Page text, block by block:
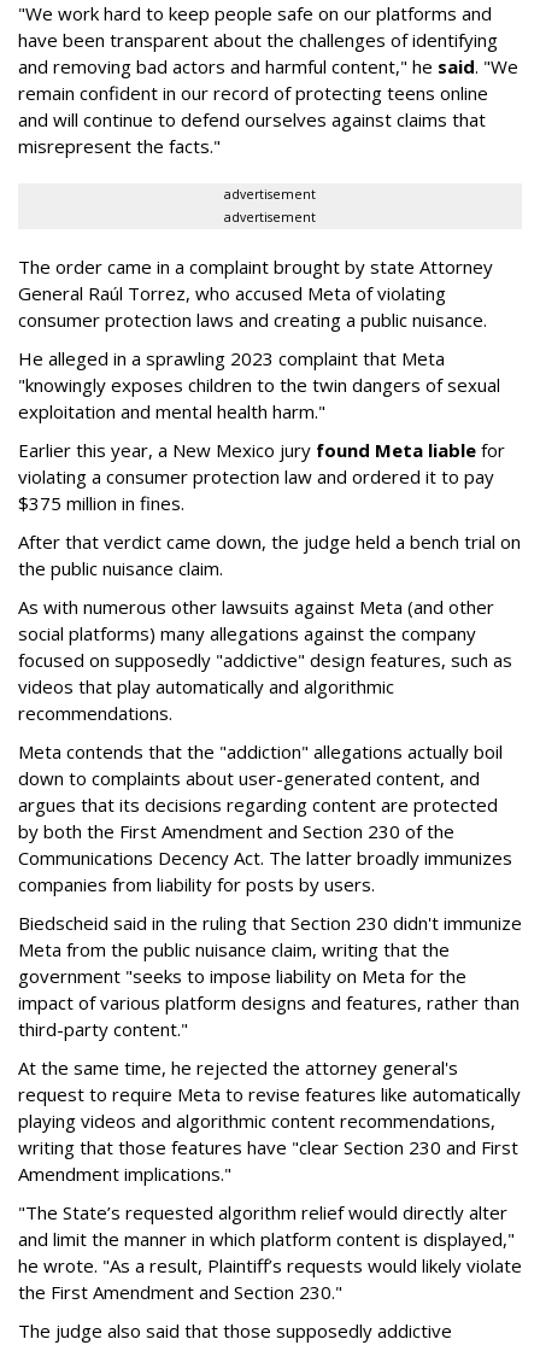
"We work hard to keep people safe on our platforms and
have been transparent about the challenges of identifying
and removing bad actors and harmful content," he said. "We
remain confident in our record of protecting teens online
and will continue to defend ourselves against claims that
misrepresent the facts."
advertisement
advertisement
The order came in a complaint brought by state Attorney
General Raúl Torrez, who accused Meta of violating
consumer protection laws and creating a public nuisance.
He alleged in a sprawling 2023 complaint that Meta
"knowingly exposes children to the twin dangers of sexual
exploitation and mental health harm."
Earlier this year, a New Mexico jury found Meta liable for
violating a consumer protection law and ordered it to pay
$375 million in fines.
After that verdict came down, the judge held a bench trial on
the public nuisance claim.
As with numerous other lawsuits against Meta (and other
social platforms) many allegations against the company
focused on supposedly "addictive" design features, such as
videos that play automatically and algorithmic
recommendations.
Meta contends that the "addiction" allegations actually boil
down to complaints about user-generated content, and
argues that its decisions regarding content are protected
by both the First Amendment and Section 230 of the
Communications Decency Act. The latter broadly immunizes
companies from liability for posts by users.
Biedscheid said in the ruling that Section 230 didn't immunize
Meta from the public nuisance claim, writing that the
government "seeks to impose liability on Meta for the
impact of various platform designs and features, rather than
third-party content."
At the same time, he rejected the attorney general's
request to require Meta to revise features like automatically
playing videos and algorithmic content recommendations,
writing that those features have "clear Section 230 and First
Amendment implications."
"The State’s requested algorithm relief would directly alter
and limit the manner in which platform content is displayed,"
he wrote. "As a result, Plaintiff’s requests would likely violate
the First Amendment and Section 230."
The judge also said that those supposedly addictive